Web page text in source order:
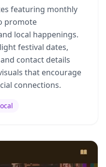
featuring monthly
promote
local happenings.
festival dates,
contact details
that encourage
connections.